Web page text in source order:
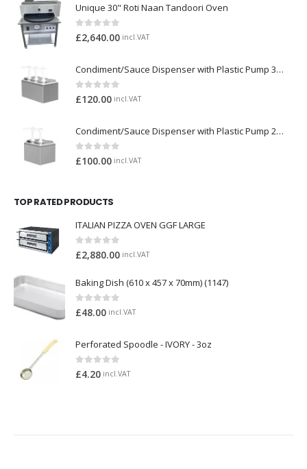
Unique 30" Roti Naan Tandoori Oven
0out of 5
£2,640.00 incl.VAT
Condiment/Sauce Dispenser with Plastic Pump 3 x 2 Litre
0out of 5
£120.00 incl.VAT
Condiment/Sauce Dispenser with Plastic Pump 2 x 2 Litre
0out of 5
£100.00 incl.VAT
TOP RATED PRODUCTS
ITALIAN PIZZA OVEN GGF LARGE
0out of 5
£2,880.00 incl.VAT
Baking Dish (610 x 457 x 70mm) (1147)
0out of 5
£48.00 incl.VAT
Perforated Spoodle - IVORY - 3oz
0out of 5
£4.20 incl.VAT